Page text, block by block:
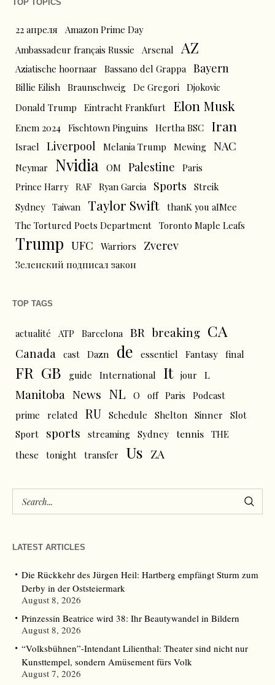
TOP TOPICS
22 апреля
Amazon Prime Day
Ambassadeur français Russie
Arsenal AZ
Aziatische hoornaar Bassano del Grappa Bayern
Billie Eilish Braunschweig De Gregori Djokovic
Donald Trump
Eintracht Frankfurt Elon Musk
Enem 2024 Fischtown Pinguins Hertha BSC Iran
Israel Liverpool Melania Trump Mewing NAC
Neymar Nvidia OM Palestine
Paris
Prince Harry RAF Ryan Garcia Sports
Streik
Sydney Taiwan Taylor Swift thanK you aIMee
The Tortured Poets Department Toronto Maple Leafs
Trump UFC Warriors Zverev
Зеленский подписал закон
TOP TAGS
actualité ATP Barcelona BR breaking CA
Canada cast Dazn de essentiel Fantasy final
FR GB guide International It jour L
Manitoba News NL O off Paris
Podcast
prime
related RU Schedule Shelton Sinner
Slot
Sport
sports streaming Sydney tennis THE
these
tonight transfer Us ZA
LATEST ARTICLES
Die Rückkehr des Jürgen Heil: Hartberg empfängt Sturm zum
Derby in der Oststeiermark
August 8, 2026
Prinzessin Beatrice wird 38: Ihr Beautywandel in Bildern
August 8, 2026
“Volksbühnen”-Intendant Lilienthal: Theater sind nicht nur
Kunsttempel, sondern Amüsement fürs Volk
August 7, 2026